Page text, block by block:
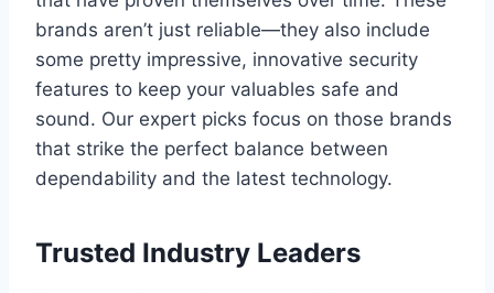
brands aren’t just reliable—they also include
some pretty impressive, innovative security
features to keep your valuables safe and
sound. Our expert picks focus on those brands
that strike the perfect balance between
dependability and the latest technology.
Trusted Industry Leaders